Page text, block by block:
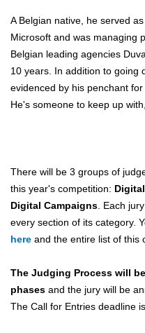
A Belgian native, he served
Microsoft and was managing
Belgian leading agencies
10 years. In addition to going
evidenced by his penchant
He's someone to keep up
There will be 3 groups of
this year's competition:
Digital Campaigns . Each
every section of its category.
here and the entire list of this
The Judging Process will
phases and the jury will be
The Call for Entries deadline is